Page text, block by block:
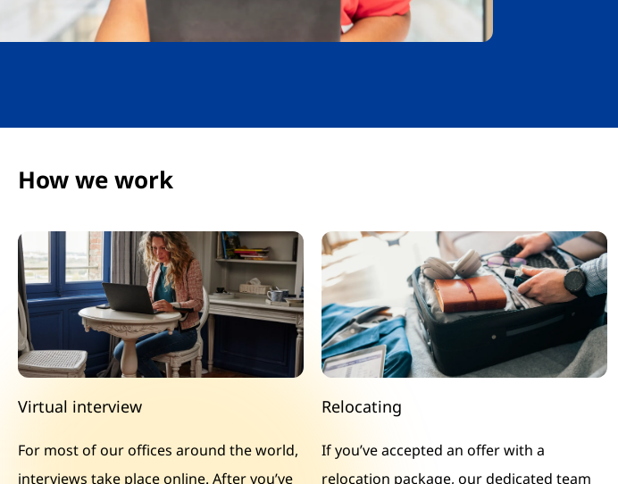
How we work
Virtual interview
For most of our offices around the world,
interviews take place online. After you’ve
Relocating
If you’ve accepted an offer with a
relocation package, our dedicated team